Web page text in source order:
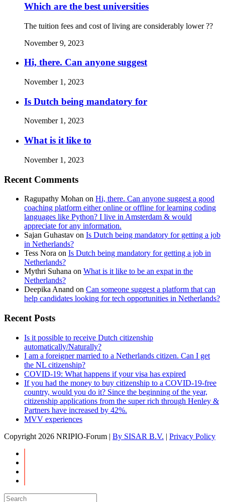
Which are the best universities
The tuition fees and cost of living are considerably lower ??
November 9, 2023
Hi, there. Can anyone suggest
November 1, 2023
Is Dutch being mandatory for
November 1, 2023
What is it like to
November 1, 2023
Recent Comments
Ragupathy Mohan on Hi, there. Can anyone suggest a good
coaching platform either online or offline for learning coding
languages like Python? I live in Amsterdam & would
appreciate for any information.
Sajan Guhastav on Is Dutch being mandatory for getting a job
in Netherlands?
Tess Nora on Is Dutch being mandatory for getting a job in
Netherlands?
Mythri Suhana on What is it like to be an expat in the
Netherlands?
Deepika Anand on Can someone suggest a platform that can
help candidates looking for tech opportunities in Netherlands?
Recent Posts
Is it possible to receive Dutch citizenship
automatically/Naturally?
I am a foreigner married to a Netherlands citizen. Can I get
the NL citizenship?
COVID-19: What happens if your visa has expired
If you had the money to buy citizenship to a COVID-19-free
country, would you do it? Since the beginning of the year,
citizenship applications from the super rich through Henley &
Partners have increased by 42%.
MVV experiences
Copyright 2026 NRIPIO-Forum | By SISAR B.V. | Privacy Policy